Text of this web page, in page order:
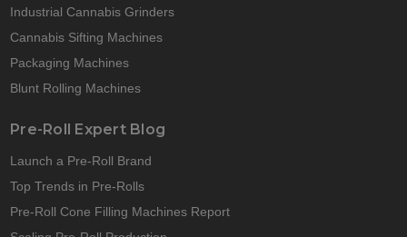
Industrial Cannabis Grinders
Cannabis Sifting Machines
Packaging Machines
Blunt Rolling Machines
Pre-Roll Expert Blog
Launch a Pre-Roll Brand
Top Trends in Pre-Rolls
Pre-Roll Cone Filling Machines Report